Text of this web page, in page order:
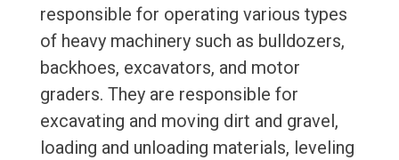
responsible for operating various types
of heavy machinery such as bulldozers,
backhoes, excavators, and motor
graders. They are responsible for
excavating and moving dirt and gravel,
loading and unloading materials, leveling